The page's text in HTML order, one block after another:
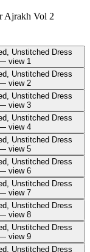
Ajrakh Vol 2